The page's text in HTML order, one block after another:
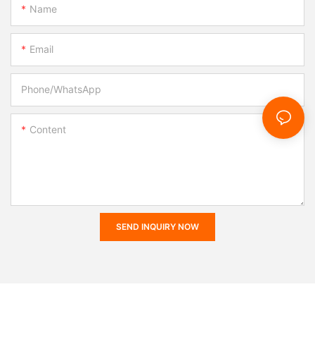
Name
Email
Phone/whatsApp
Content
SEND INQUIRY NOW